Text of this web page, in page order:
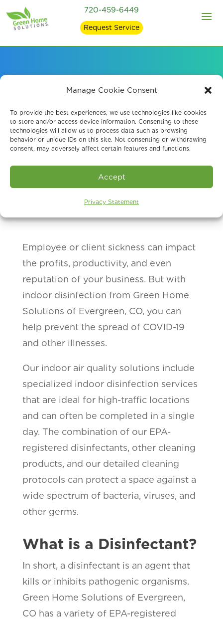
Manage Cookie Consent
To provide the best experiences, we use technologies like cookies
to store and/or access device information. Consenting to these
technologies will allow us to process data such as browsing
behavior or unique IDs on this site. Not consenting or withdrawing
consent, may adversely affect certain features and functions.
Accept
Privacy Statement
720-459-6449
Request Service
Effective Indoor
Disinfection Services
Book An Assessment
Employee or client sickness can impact
the profits, productivity, and even
reputation of your business. But with
indoor disinfection from Green Home
Solutions of Evergreen, CO, you can
help prevent the spread of COVID-19
and other illnesses.
Our indoor air quality solutions include
specialized indoor disinfection services
that are ideal for high-traffic locations
and can often be completed in a single
day. The combination of our EPA-
registered disinfectants, other cleaning
products, and our detailed cleaning
protocols can protect a space against a
wide spectrum of bacteria, viruses, and
other germs.
What is a Disinfectant?
In short, a disinfectant is an agent that
kills or inhibits pathogenic organisms.
Green Home Solutions of Evergreen,
CO has a variety of EPA-registered